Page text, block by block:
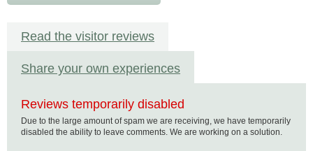
Read the visitor reviews
Share your own experiences
Reviews temporarily disabled
Due to the large amount of spam we are receiving, we have temporarily
disabled the ability to leave comments. We are working on a solution.